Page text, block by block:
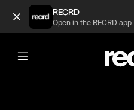
wow 😍 (@LiveliFood)
RECRD
Open in the RECRD app
@LiveliFood
wow 😍
#food #foodie #doughnuts